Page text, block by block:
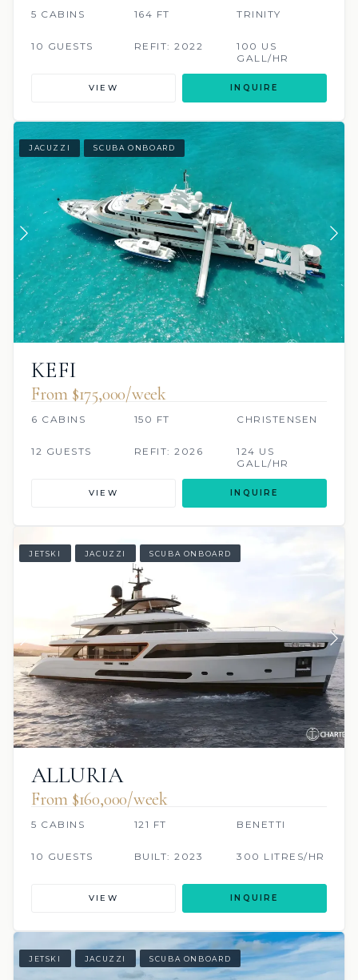
5 CABINS 164 FT TRINITY
10 GUESTS REFIT: 2022
100 US
GALL/HR
VIEW INQUIRE
JACUZZI SCUBA ONBOARD
KEFI
From $175,000/week
6 CABINS 150 FT CHRISTENSEN
12 GUESTS REFIT: 2026
124 US
GALL/HR
VIEW INQUIRE
JETSKI JACUZZI SCUBA ONBOARD
ALLURIA
From $160,000/week
5 CABINS 121 FT BENETTI
10 GUESTS BUILT: 2023 300 LITRES/HR
VIEW INQUIRE
JETSKI JACUZZI SCUBA ONBOARD